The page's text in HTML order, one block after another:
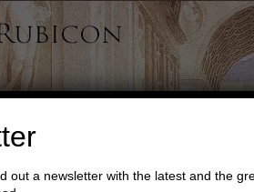
out a newsletter with the latest and the